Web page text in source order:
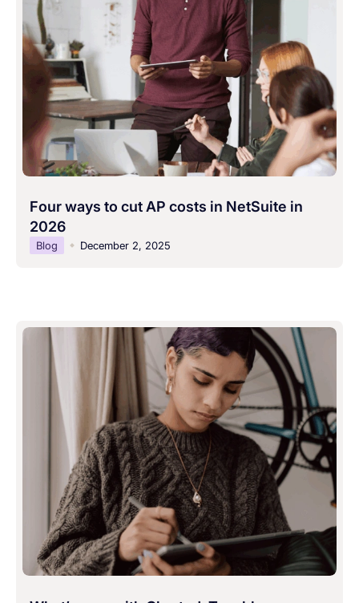
Four ways to cut AP costs in NetSuite in
2026
Blog December 2, 2025